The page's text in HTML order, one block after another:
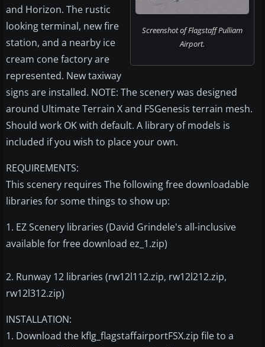
Screenshot of Flagstaff Pulliam
Airport.
and Horizon. The rustic
looking terminal, new fire
station, and a nearby ice
cream cone factory are
represented. New taxiway
signs are installed. NOTE: The scenery was designed
around Ultimate Terrain X and FSGenesis terrain mesh.
Should work OK with default. A library of models is
included if you wish to place your own.
REQUIREMENTS:
This scenery requires The following free downloadable
libraries for some things to show up:
1. EZ Scenery libraries (David Grindele's all-inclusive
available for free download ez_1.zip)
2. Runway 12 libraries (rw12l112.zip, rw12l212.zip,
rw12l312.zip)
INSTALLATION:
1. Download the kflg_flagstaffairportFSX.zip file to a